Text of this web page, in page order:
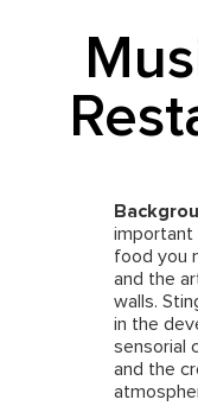
important
food you
and the
walls.
in the
sensorial
and the